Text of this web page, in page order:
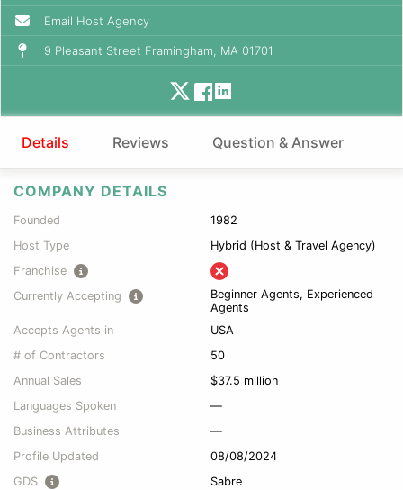
Email Host Agency
9 Pleasant Street Framingham, MA 01701
Details Reviews Question & Answer
COMPANY DETAILS
Founded
1982
Host Type
Hybrid (Host & Travel Agency)
Franchise
Currently Accepting
Beginner Agents, Experienced
Agents
Accepts Agents in
USA
# of Contractors
50
Annual Sales
$37.5 million
Languages Spoken
—
Business Attributes
—
Profile Updated
08/08/2024
GDS
Sabre